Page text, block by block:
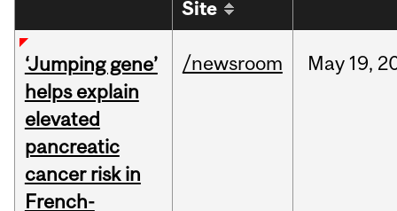
Site
‘Jumping gene’
helps explain
elevated
pancreatic
cancer risk in
French-
/newsroom May 19,